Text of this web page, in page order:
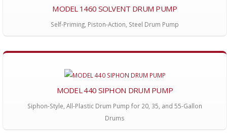
MODEL 1460 SOLVENT DRUM PUMP
Self-Priming, Piston-Action, Steel Drum Pump
MODEL 440 SIPHON DRUM PUMP
Siphon-Style, All-Plastic Drum Pump for 20, 35, and 55-Gallon
Drums